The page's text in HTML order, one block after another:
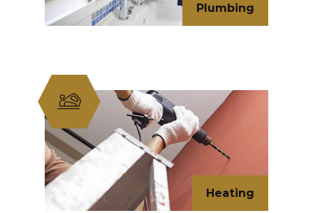
Plumbing
Heating